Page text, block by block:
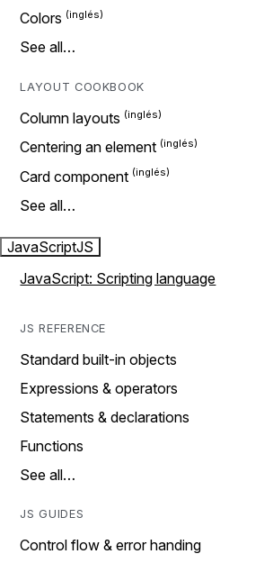
Colors
See all…
LAYOUT COOKBOOK
Column layouts
Centering an element
Card component
See all…
JavaScriptJS
JavaScript: Scripting language
JS REFERENCE
Standard built-in objects
Expressions & operators
Statements & declarations
Functions
See all…
JS GUIDES
Control flow & error handing